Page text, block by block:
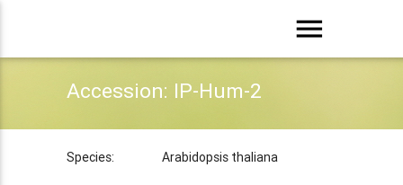
menu
Accession: IP-Hum-2
Species: Arabidopsis thaliana